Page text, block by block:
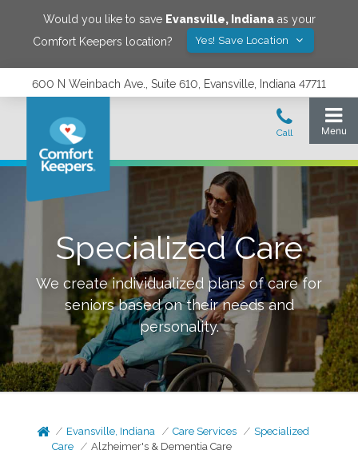
Would you like to save Evansville, Indianaas your
Comfort Keepers location?
Yes! Save Location
600 N Weinbach Ave., Suite 610, Evansville, Indiana 47711
Specialized Care
We create individualized plans of care for
seniors based on their needs and
personality.
Evansville, Indiana Care Services
Specialized
Care
Alzheimer's & Dementia Care